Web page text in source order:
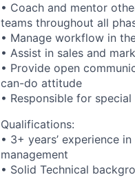
• Coach and mentor
teams throughout all
• Manage workflow in
• Assist in sales and
• Provide open
can-do attitude
• Responsible for
Qualifications:
• 3+ years’ experience
management
• Solid Technical